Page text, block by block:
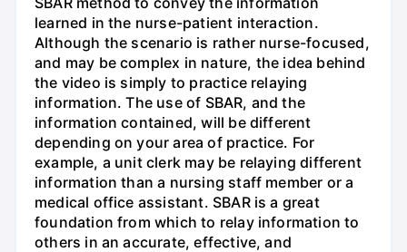
learned in the nurse-patient interaction.
Although the scenario is rather nurse-focused,
and may be complex in nature, the idea behind
the video is simply to practice relaying
information. The use of SBAR, and the
information contained, will be different
depending on your area of practice. For
example, a unit clerk may be relaying different
information than a nursing staff member or a
medical office assistant. SBAR is a great
foundation from which to relay information to
others in an accurate, effective, and